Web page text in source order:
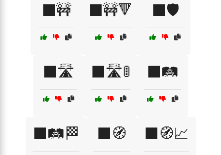
⬛🚧 ⬛🚧🔻 ⬛🛡️
⬛🛣️ ⬛🛣️🚦 ⬛🛤️
⬛🛤️🏁 ⬛🧭 ⬛🧭📈